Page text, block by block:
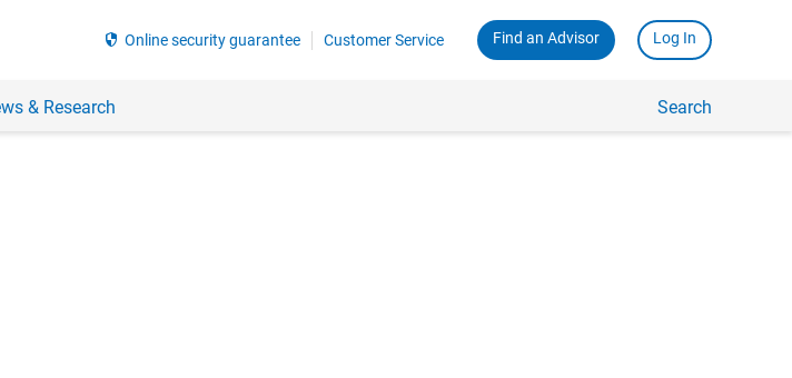
security Online security guarantee Customer Service Find an Advisor Log In
& Research Search